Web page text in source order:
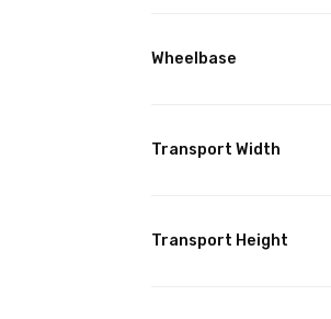
Wheelbase
Transport Width
Transport Height